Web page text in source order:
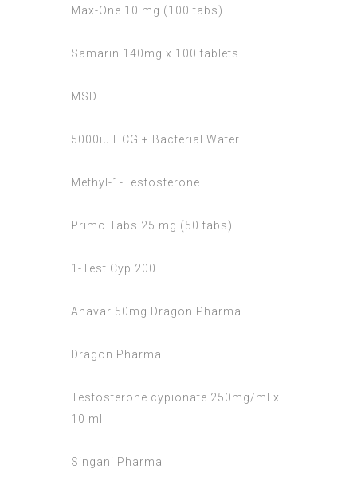
Max-One 10 mg (100 tabs)
Samarin 140mg x 100 tablets
MSD
5000iu HCG + Bacterial Water
Methyl-1-Testosterone
Primo Tabs 25 mg (50 tabs)
1-Test Cyp 200
Anavar 50mg Dragon Pharma
Dragon Pharma
Testosterone cypionate 250mg/ml x
10 ml
Singani Pharma